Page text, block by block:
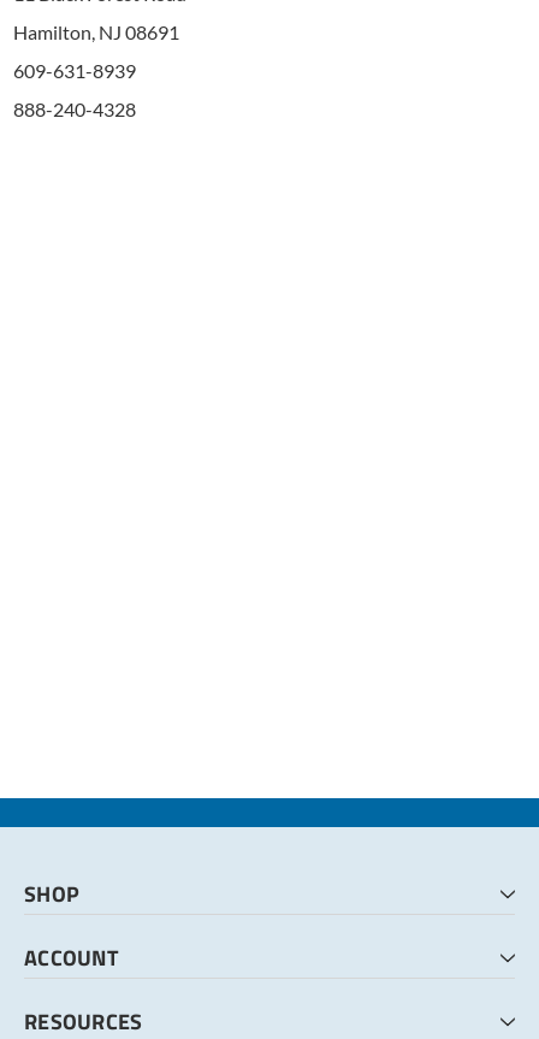
Hamilton, NJ 08691
609-631-8939
888-240-4328
SHOP
CART
ACCOUNT
MY LISTS
RESOURCES